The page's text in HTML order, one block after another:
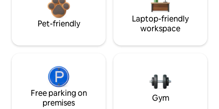
Pet-friendly
Laptop-friendly
workspace
Free parking on
premises
Gym